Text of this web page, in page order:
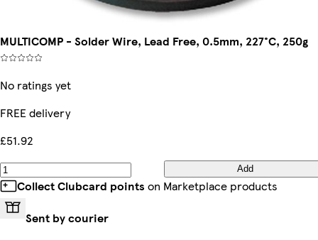
MULTICOMP - Solder Wire, Lead Free, 0.5mm, 227°C, 250g
No ratings yet
FREE delivery
£51.92
Add
Collect Clubcard points on Marketplace products
Sent by courier